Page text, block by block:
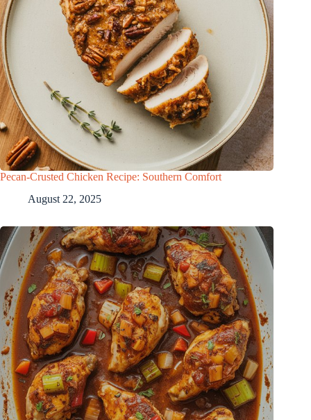
Pecan-Crusted Chicken Recipe: Southern Comfort
August 22, 2025